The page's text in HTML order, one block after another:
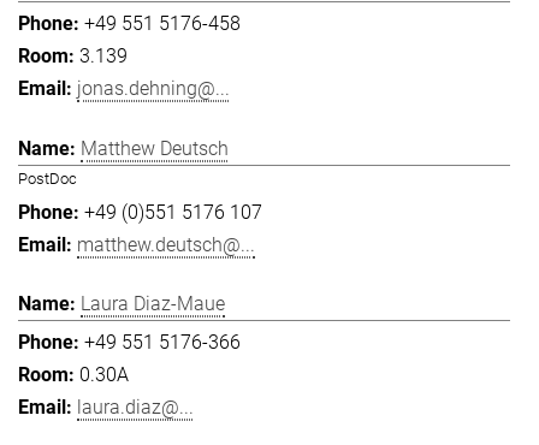
+49 551 5176-458
3.139
jonas.dehning@...
Matthew Deutsch
PostDoc
+49 (0)551 5176 107
matthew.deutsch@...
Laura Diaz-Maue
+49 551 5176-366
0.30A
laura.diaz@...